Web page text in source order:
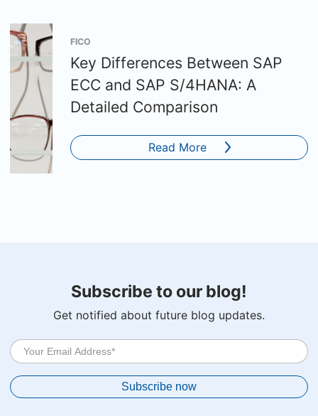
FICO
Key Differences Between SAP
ECC and SAP S/4HANA: A
Detailed Comparison
Read More
Subscribe to our blog!
Get notified about future blog updates.